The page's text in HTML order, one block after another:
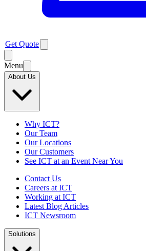
Get Quote
Menu
About Us
Why ICT?
Our Team
Our Locations
Our Customers
See ICT at an Event Near You
Contact Us
Careers at ICT
Working at ICT
Latest Blog Articles
ICT Newsroom
Solutions